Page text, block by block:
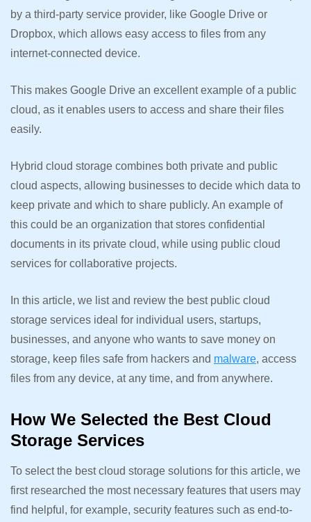
by a third-party service provider, like Google Drive or
Dropbox, which allows easy access to files from any
internet-connected device.
This makes Google Drive an excellent example of a public
cloud, as it enables users to access and share their files
easily.
Hybrid cloud storage combines both private and public
cloud aspects, allowing businesses to decide which data to
keep private and which to share publicly. An example of
this could be an organization that stores confidential
documents in its private cloud, while using public cloud
services for collaborative projects.
In this article, we list and review the best public cloud
storage services ideal for individual users, startups,
businesses, and anyone who wants to save money on
storage, keep files safe from hackers and malware, access
files from any device, at any time, and from anywhere.
How We Selected the Best Cloud
Storage Services
To select the best cloud storage solutions for this article, we
first researched the most necessary features that users may
find helpful, for example, security features such as end-to-